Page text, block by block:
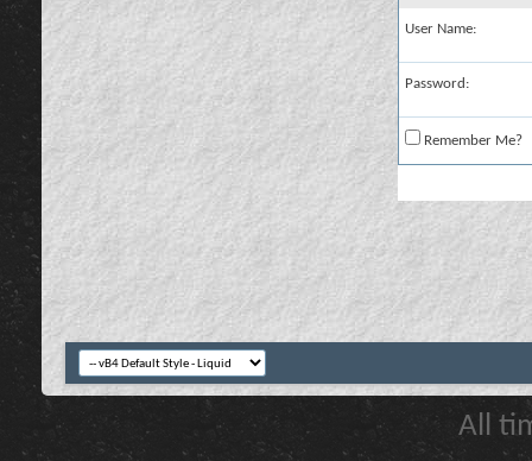
User Name:
Password:
Remember Me?
All